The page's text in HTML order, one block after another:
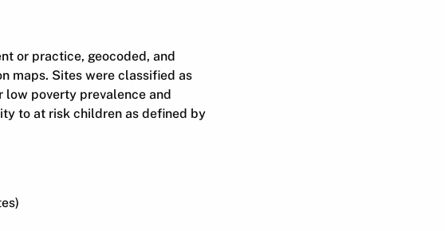
or practice, geocoded, and
maps. Sites were classified as
low poverty prevalence and
to at risk children as defined by